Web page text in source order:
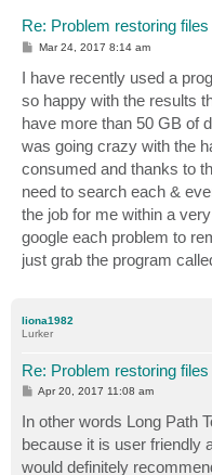
Re: Problem restoring
P
t
Mar 24, 2017 8:14 am
I have recently used a
so happy with the results
have more than 50 GB of
was going crazy with the
consumed and thanks to
need to search each &
the job for me within a
google each problem to
just grab the program
liona1982
Lurker
Re: Problem restoring
P
t
Apr 20, 2017 11:08 am
In other words Long Path
because it is user friendly
would definitely